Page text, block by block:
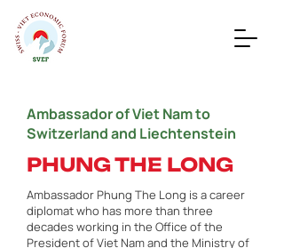
Ambassador of Viet Nam to
Switzerland and Liechtenstein
PHUNG THE LONG
Ambassador Phung The Long is a career
diplomat who has more than three
decades working in the Office of the
President of Viet Nam and the Ministry of